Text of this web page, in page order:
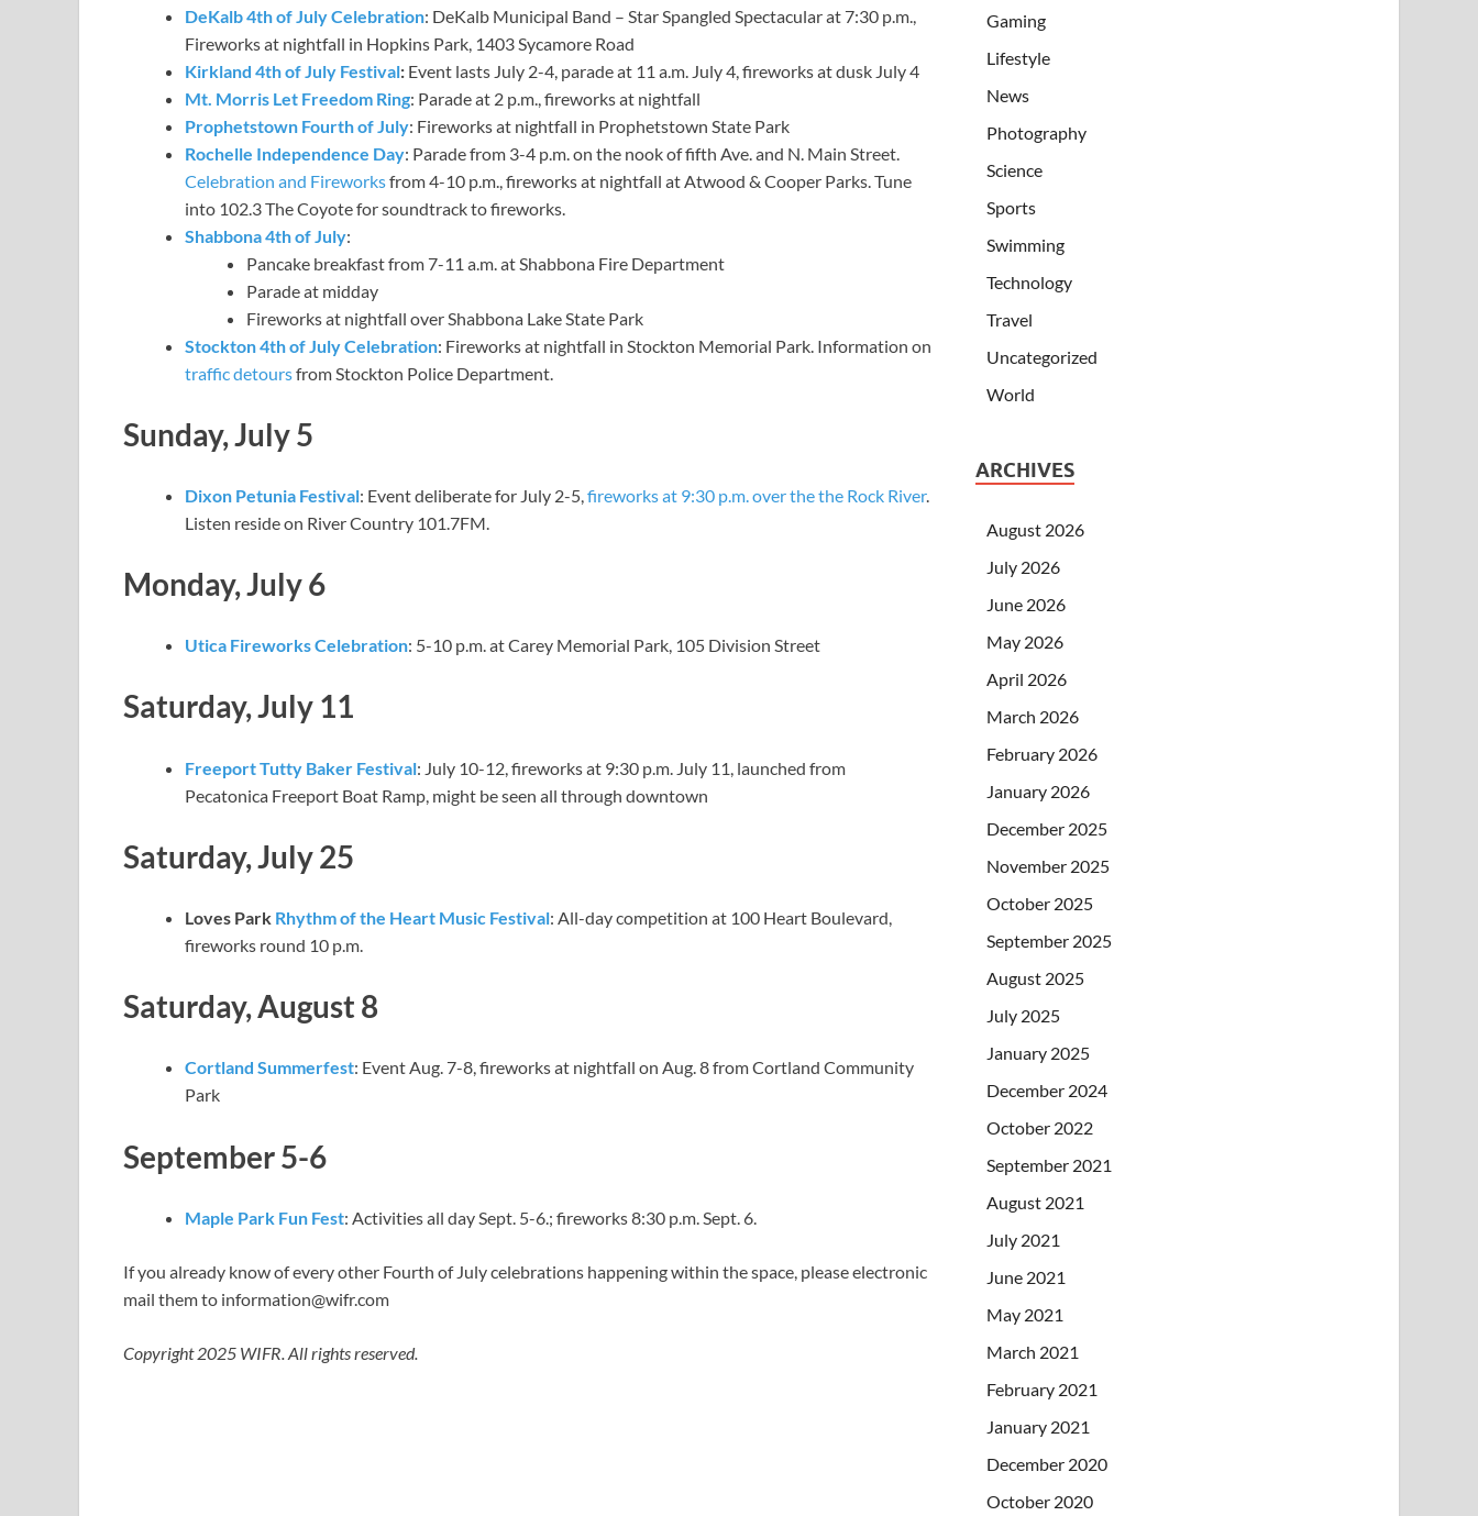
DeKalb 4th of July Celebration: DeKalb Municipal Band – Star Spangled Spectacular at 7:30 p.m.,
Fireworks at nightfall in Hopkins Park, 1403 Sycamore Road
Kirkland 4th of July Festival: Event lasts July 2-4, parade at 11 a.m. July 4, fireworks at dusk July 4
Mt. Morris Let Freedom Ring: Parade at 2 p.m., fireworks at nightfall
Prophetstown Fourth of July: Fireworks at nightfall in Prophetstown State Park
Rochelle Independence Day: Parade from 3-4 p.m. on the nook of fifth Ave. and N. Main Street.
Celebration and Fireworksfrom 4-10 p.m., fireworks at nightfall at Atwood & Cooper Parks. Tune
into 102.3 The Coyote for soundtrack to fireworks.
Shabbona 4th of July:
Pancake breakfast from 7-11 a.m. at Shabbona Fire Department
Parade at midday
Fireworks at nightfall over Shabbona Lake State Park
Stockton 4th of July Celebration: Fireworks at nightfall in Stockton Memorial Park. Information on
traffic detoursfrom Stockton Police Department.
Sunday, July 5
Dixon Petunia Festival: Event deliberate for July 2-5,fireworks at 9:30 p.m. over the the Rock River.
Listen reside on River Country 101.7FM.
Monday, July 6
Utica Fireworks Celebration: 5-10 p.m. at Carey Memorial Park, 105 Division Street
Saturday, July 11
Freeport Tutty Baker Festival: July 10-12, fireworks at 9:30 p.m. July 11, launched from
Pecatonica Freeport Boat Ramp, might be seen all through downtown
Saturday, July 25
Loves Park Rhythm of the Heart Music Festival: All-day competition at 100 Heart Boulevard,
fireworks round 10 p.m.
Saturday, August 8
Cortland Summerfest: Event Aug. 7-8, fireworks at nightfall on Aug. 8 from Cortland Community
Park
September 5-6
Maple Park Fun Fest: Activities all day Sept. 5-6.; fireworks 8:30 p.m. Sept. 6.
If you already know of every other Fourth of July celebrations happening within the space, please electronic
mail them to information@wifr.com
Copyright 2025 WIFR. All rights reserved.
Gaming
Lifestyle
News
Photography
Science
Sports
Swimming
Technology
Travel
Uncategorized
World
ARCHIVES
August 2026
July 2026
June 2026
May 2026
April 2026
March 2026
February 2026
January 2026
December 2025
November 2025
October 2025
September 2025
August 2025
July 2025
January 2025
December 2024
October 2022
September 2021
August 2021
July 2021
June 2021
May 2021
March 2021
February 2021
January 2021
December 2020
October 2020